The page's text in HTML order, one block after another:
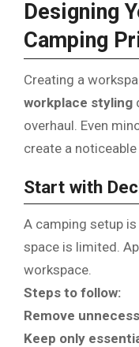
Designing
Camping
Creating a
workplace styling
overhaul. Even
create a noticeable
Start with
A camping setup
space is limited.
workspace.
Steps to follow:
Remove
Keep only